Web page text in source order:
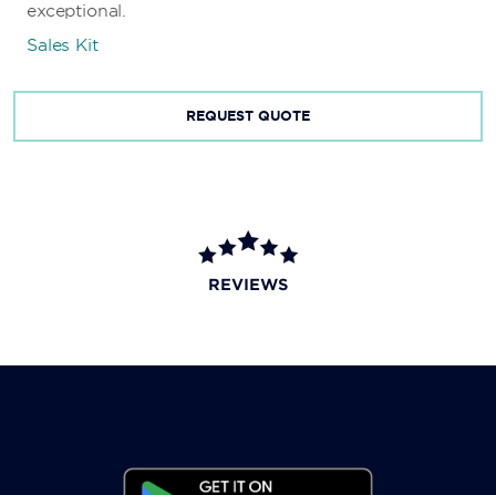
exceptional.
Sales Kit
REQUEST QUOTE
REVIEWS